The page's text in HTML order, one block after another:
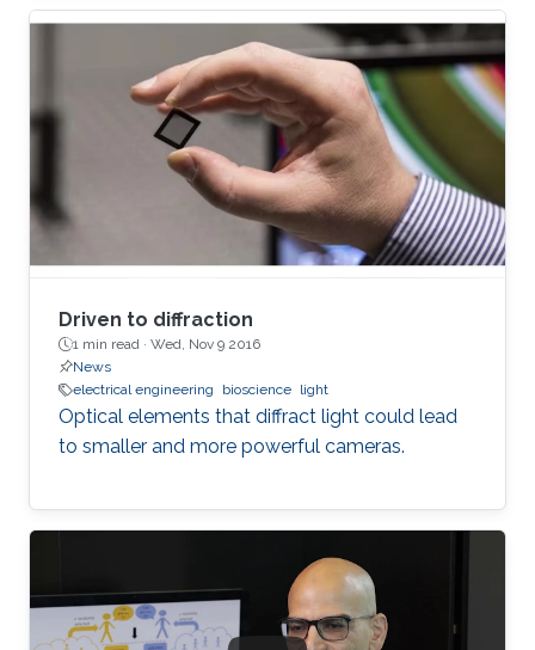
color desirable.
Driven to diffraction
1 min read · Wed, Nov 9 2016
News
electrical engineering
bioscience light
Optical elements that diffract light could lead
to smaller and more powerful cameras.